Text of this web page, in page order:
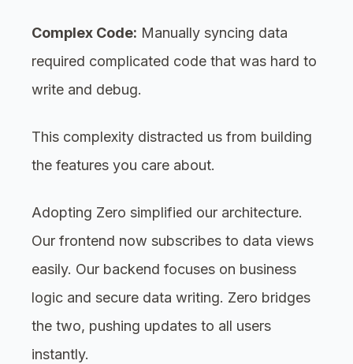
Complex Code: Manually syncing data
required complicated code that was hard to
write and debug.
This complexity distracted us from building
the features you care about.
Adopting Zero simplified our architecture.
Our frontend now subscribes to data views
easily. Our backend focuses on business
logic and secure data writing. Zero bridges
the two, pushing updates to all users
instantly.